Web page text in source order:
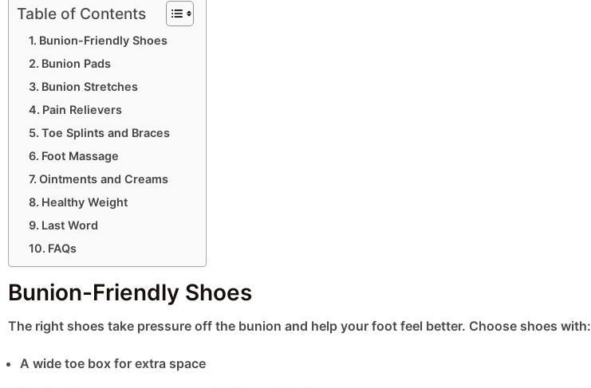
Table of Contents
Bunion-Friendly Shoes
Bunion Pads
Bunion Stretches
Pain Relievers
Toe Splints and Braces
Foot Massage
Ointments and Creams
Healthy Weight
Last Word
FAQs
Bunion-Friendly Shoes
The right shoes take pressure off the bunion and help your foot feel better. Choose shoes with:
A wide toe box for extra space